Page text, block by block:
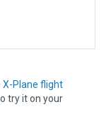
X-Plane flight
try it on your